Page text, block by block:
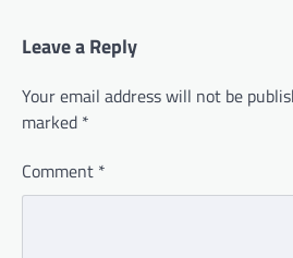
Leave a Reply
Your email address will not be
marked *
Comment *